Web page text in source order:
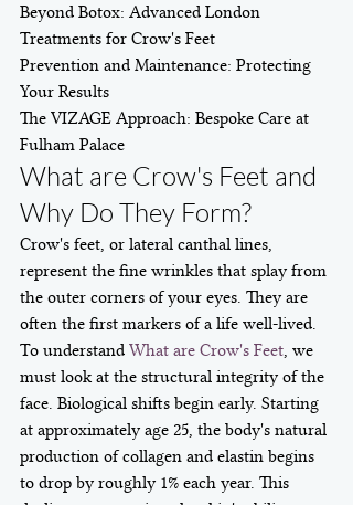
Beyond Botox: Advanced London
Treatments for Crow's Feet
Prevention and Maintenance: Protecting
Your Results
The VIZAGE Approach: Bespoke Care at
Fulham Palace
What are Crow's Feet and
Why Do They Form?
Crow's feet, or lateral canthal lines,
represent the fine wrinkles that splay from
the outer corners of your eyes. They are
often the first markers of a life well-lived.
To understand What are Crow's Feet, we
must look at the structural integrity of the
face. Biological shifts begin early. Starting
at approximately age 25, the body's natural
production of collagen and elastin begins
to drop by roughly 1% each year. This